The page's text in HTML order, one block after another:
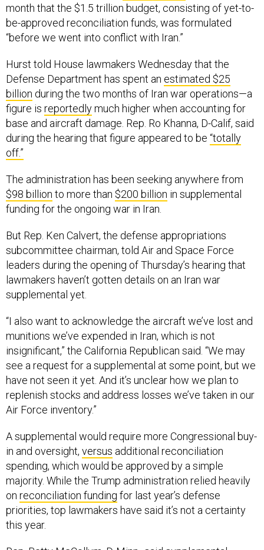
month that the $1.5 trillion budget, consisting of yet-to-
be-approved reconciliation funds, was formulated
“before we went into conflict with Iran.”
Hurst told House lawmakers Wednesday that the
Defense Department has spent an estimated $25
billion during the two months of Iran war operations—a
figure is reportedlymuch higher when accounting for
base and aircraft damage. Rep. Ro Khanna, D-Calif, said
during the hearing that figure appeared to be “totally
off.”
The administration has been seeking anywhere from
$98 billion to more than $200 billion in supplemental
funding for the ongoing war in Iran.
But Rep. Ken Calvert, the defense appropriations
subcommittee chairman, told Air and Space Force
leaders during the opening of Thursday’s hearing that
lawmakers haven’t gotten details on an Iran war
supplemental yet.
“I also want to acknowledge the aircraft we’ve lost and
munitions we’ve expended in Iran, which is not
insignificant,” the California Republican said. “We may
see a request for a supplemental at some point, but we
have not seen it yet. And it’s unclear how we plan to
replenish stocks and address losses we’ve taken in our
Air Force inventory.”
A supplemental would require more Congressional buy-
in and oversight, versus additional reconciliation
spending, which would be approved by a simple
majority. While the Trump administration relied heavily
on reconciliation funding for last year’s defense
priorities, top lawmakers have said it’s not a certainty
this year.